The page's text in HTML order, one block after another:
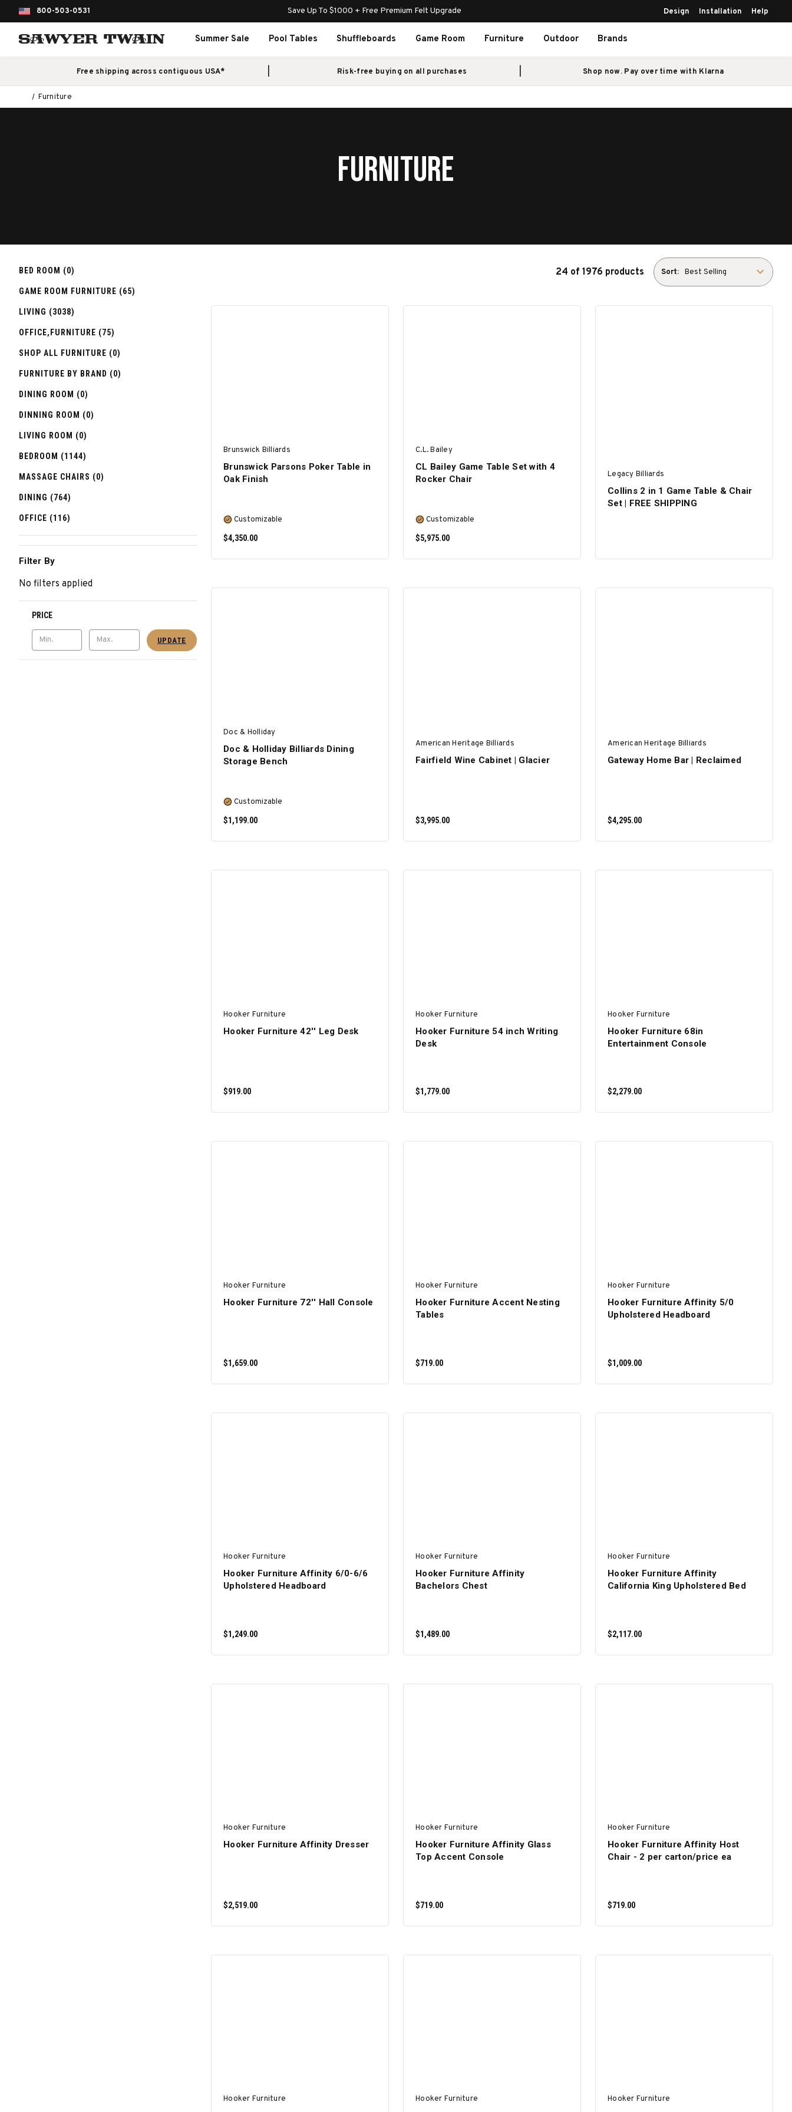
800-503-0531 Save Up To $1000 + Free Premium Felt Upgrade Design Installation Help
Summer Sale Pool Tables Shuffleboards Game Room Furniture Outdoor Brands
Free shipping across contiguous USA* Risk-free buying on all purchases Shop now. Pay over time with Klarna
Furniture
FURNITURE
BED ROOM (0)
GAME ROOM FURNITURE (65)
LIVING (3038)
OFFICE,FURNITURE (75)
SHOP ALL FURNITURE (0)
FURNITURE BY BRAND (0)
DINING ROOM (0)
DINNING ROOM (0)
LIVING ROOM (0)
BEDROOM (1144)
MASSAGE CHAIRS (0)
DINING (764)
OFFICE (116)
Filter By
No filters applied
PRICE
UPDATE
24 of 1976 products Sort:
Brunswick Billiards
Brunswick Parsons Poker Table in
Oak Finish
Customizable
$4,350.00
C.L. Bailey
CL Bailey Game Table Set with 4
Rocker Chair
Customizable
$5,975.00
Legacy Billiards
Collins 2 in 1 Game Table & Chair
Set | FREE SHIPPING
Doc & Holliday
Doc & Holliday Billiards Dining
Storage Bench
Customizable
$1,199.00
American Heritage Billiards
Fairfield Wine Cabinet | Glacier
$3,995.00
American Heritage Billiards
Gateway Home Bar | Reclaimed
$4,295.00
Hooker Furniture
Hooker Furniture 42'' Leg Desk
$919.00
Hooker Furniture
Hooker Furniture 54 inch Writing
Desk
$1,779.00
Hooker Furniture
Hooker Furniture 68in
Entertainment Console
$2,279.00
Hooker Furniture
Hooker Furniture 72'' Hall Console
$1,659.00
Hooker Furniture
Hooker Furniture Accent Nesting
Tables
$719.00
Hooker Furniture
Hooker Furniture Affinity 5/0
Upholstered Headboard
$1,009.00
Hooker Furniture
Hooker Furniture Affinity 6/0-6/6
Upholstered Headboard
$1,249.00
Hooker Furniture
Hooker Furniture Affinity
Bachelors Chest
$1,489.00
Hooker Furniture
Hooker Furniture Affinity
California King Upholstered Bed
$2,117.00
Hooker Furniture
Hooker Furniture Affinity Dresser
$2,519.00
Hooker Furniture
Hooker Furniture Affinity Glass
Top Accent Console
$719.00
Hooker Furniture
Hooker Furniture Affinity Host
Chair - 2 per carton/price ea
$719.00
Hooker Furniture Hooker Furniture Hooker Furniture